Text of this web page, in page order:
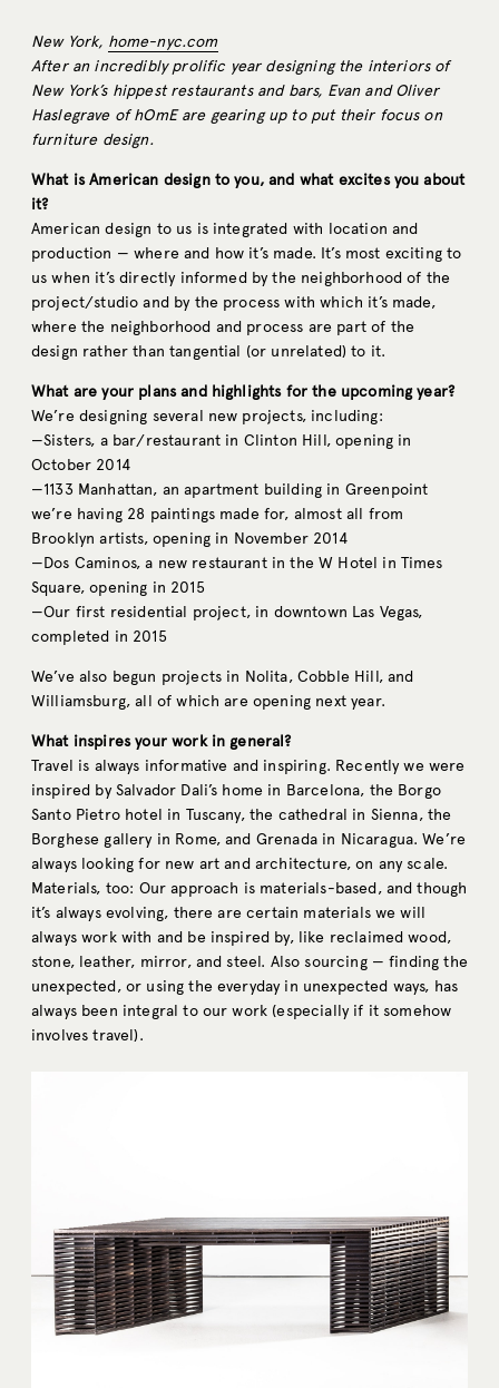
New York, home-nyc.com
After an incredibly prolific year designing the interiors of
New York’s hippest restaurants and bars, Evan and Oliver
Haslegrave of hOmE are gearing up to put their focus on
furniture design.
What is American design to you, and what excites you about
it?
American design to us is integrated with location and
production — where and how it’s made. It’s most exciting to
us when it’s directly informed by the neighborhood of the
project/studio and by the process with which it’s made,
where the neighborhood and process are part of the
design rather than tangential (or unrelated) to it.
What are your plans and highlights for the upcoming year?
We’re designing several new projects, including:
—Sisters, a bar/restaurant in Clinton Hill, opening in
October 2014
—1133 Manhattan, an apartment building in Greenpoint
we’re having 28 paintings made for, almost all from
Brooklyn artists, opening in November 2014
—Dos Caminos, a new restaurant in the W Hotel in Times
Square, opening in 2015
—Our first residential project, in downtown Las Vegas,
completed in 2015
We’ve also begun projects in Nolita, Cobble Hill, and
Williamsburg, all of which are opening next year.
What inspires your work in general?
Travel is always informative and inspiring. Recently we were
inspired by Salvador Dali’s home in Barcelona, the Borgo
Santo Pietro hotel in Tuscany, the cathedral in Sienna, the
Borghese gallery in Rome, and Grenada in Nicaragua. We’re
always looking for new art and architecture, on any scale.
Materials, too: Our approach is materials-based, and though
it’s always evolving, there are certain materials we will
always work with and be inspired by, like reclaimed wood,
stone, leather, mirror, and steel. Also sourcing — finding the
unexpected, or using the everyday in unexpected ways, has
always been integral to our work (especially if it somehow
involves travel).